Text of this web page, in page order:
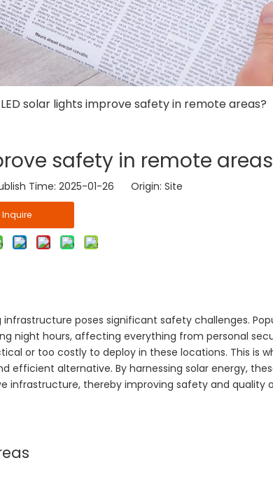
solar lights improve safety in remote areas?
safety in remote
Time: 2025-01-26 Origin: Site
Inquire
poses significant safety challenges.
night hours, affecting everything from personal
or too costly to deploy in these locations. This is
efficient alternative. By harnessing solar energy,
infrastructure, thereby improving safety and quality